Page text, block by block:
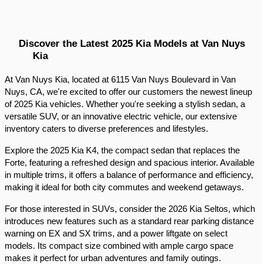
Discover the Latest 2025 Kia Models at Van Nuys
Kia
At Van Nuys Kia, located at 6115 Van Nuys Boulevard in Van
Nuys, CA, we're excited to offer our customers the newest lineup
of 2025 Kia vehicles. Whether you're seeking a stylish sedan, a
versatile SUV, or an innovative electric vehicle, our extensive
inventory caters to diverse preferences and lifestyles.​
Explore the 2025 Kia K4, the compact sedan that replaces the
Forte, featuring a refreshed design and spacious interior. Available
in multiple trims, it offers a balance of performance and efficiency,
making it ideal for both city commutes and weekend getaways.​
For those interested in SUVs, consider the 2026 Kia Seltos, which
introduces new features such as a standard rear parking distance
warning on EX and SX trims, and a power liftgate on select
models. Its compact size combined with ample cargo space
makes it perfect for urban adventures and family outings.​